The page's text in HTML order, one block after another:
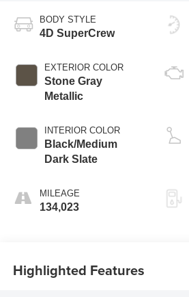
BODY STYLE
4D SuperCrew
EXTERIOR COLOR
Stone Gray
Metallic
INTERIOR COLOR
Black/Medium
Dark Slate
MILEAGE
134,023
Highlighted Features